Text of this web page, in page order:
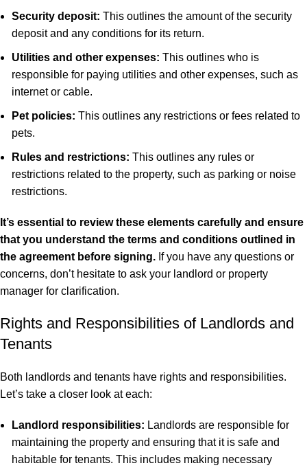
Security deposit: This outlines the amount of the security
deposit and any conditions for its return.
Utilities and other expenses: This outlines who is
responsible for paying utilities and other expenses, such as
internet or cable.
Pet policies: This outlines any restrictions or fees related to
pets.
Rules and restrictions: This outlines any rules or
restrictions related to the property, such as parking or noise
restrictions.
It’s essential to review these elements carefully and ensure
that you understand the terms and conditions outlined in
the agreement before signing. If you have any questions or
concerns, don’t hesitate to ask your landlord or property
manager for clarification.
Rights and Responsibilities of Landlords and
Tenants
Both landlords and tenants have rights and responsibilities.
Let’s take a closer look at each:
Landlord responsibilities: Landlords are responsible for
maintaining the property and ensuring that it is safe and
habitable for tenants. This includes making necessary